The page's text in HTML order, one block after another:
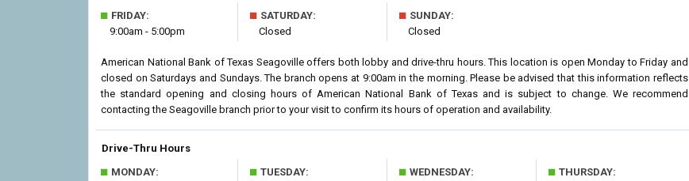
■ FRIDAY:
9:00am - 5:00pm
■ SATURDAY:
Closed
■ SUNDAY:
Closed
American National Bank of Texas Seagoville offers both lobby and drive-thru hours. This location is open Monday to Friday and
closed on Saturdays and Sundays. The branch opens at 9:00am in the morning. Please be advised that this information reflects
the standard opening and closing hours of American National Bank of Texas and is subject to change. We recommend
contacting the Seagoville branch prior to your visit to confirm its hours of operation and availability.
Drive-Thru Hours
■ MONDAY:
■ TUESDAY:
■ WEDNESDAY:
■ THURSDAY: